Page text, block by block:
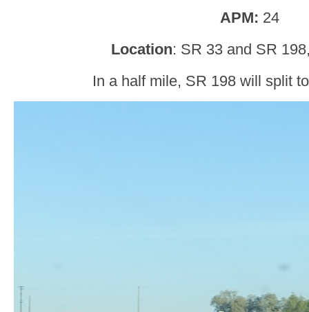
APM: 24
Location: SR 33 and SR
In a half mile, SR 198 will split